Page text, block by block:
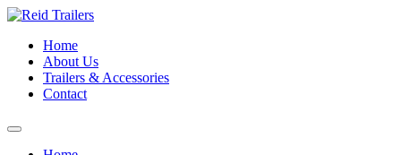
Home
About Us
Trailers & Accessories
Contact